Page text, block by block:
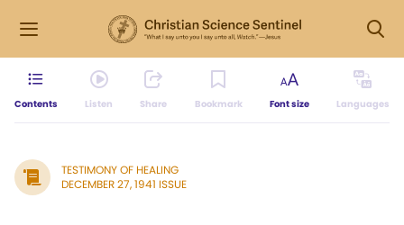
Contents Listen Share Bookmark Font size Languages
TESTIMONY OF HEALING
DECEMBER 27, 1941 ISSUE